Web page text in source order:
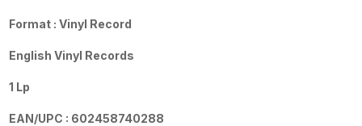
Format : Vinyl Record
English Vinyl Records
1 Lp
EAN/UPC : 602458740288